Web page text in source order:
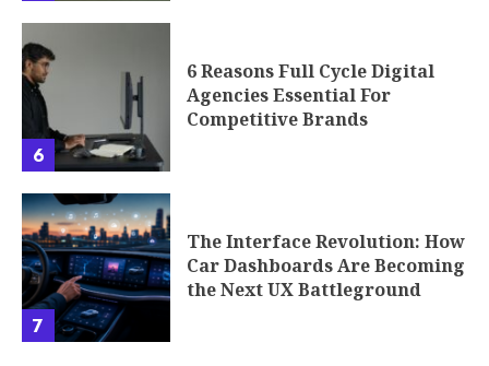
6
6 Reasons Full Cycle Digital
Agencies Essential For
Competitive Brands
7
The Interface Revolution: How
Car Dashboards Are Becoming
the Next UX Battleground